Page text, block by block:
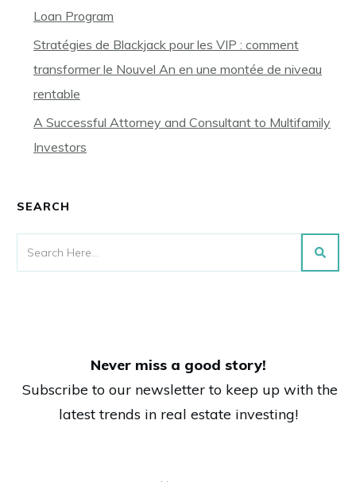
Loan Program
Stratégies de Blackjack pour les VIP : comment
transformer le Nouvel An en une montée de niveau
rentable
A Successful Attorney and Consultant to Multifamily
Investors
SEARCH
Never miss a good story!
Subscribe to our newsletter to keep up with the
latest trends in real estate investing!